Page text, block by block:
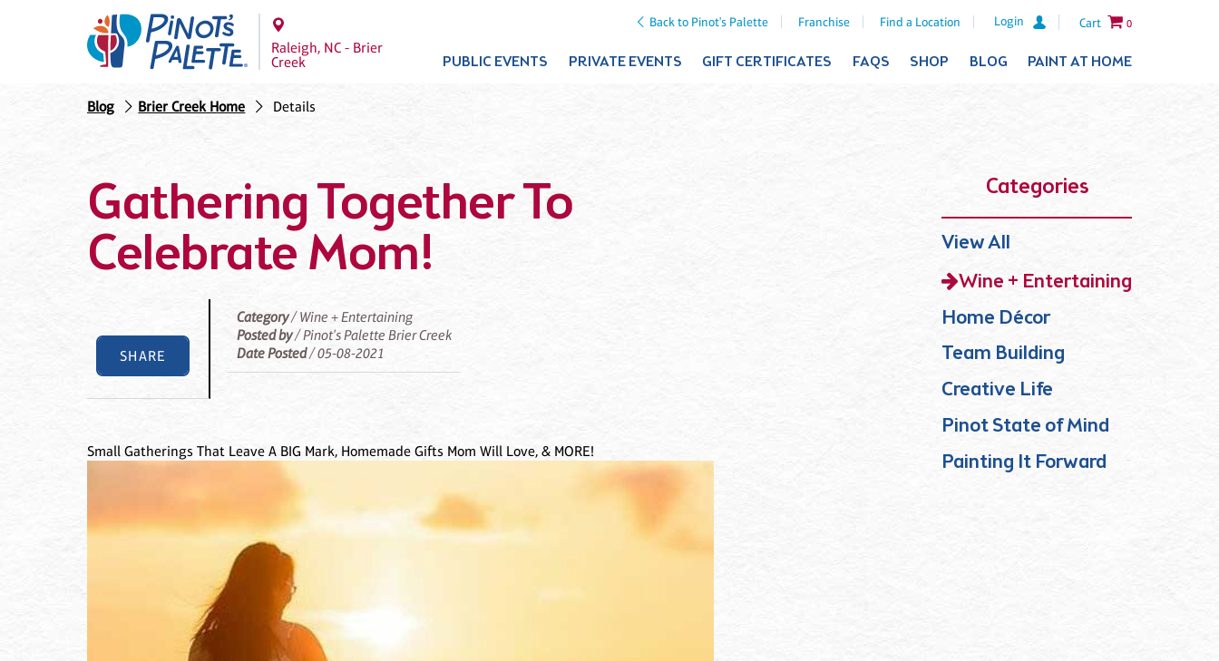
Back to Pinot's Palette Franchise Find a Location Login Cart 0
Raleigh, NC - Brier
Creek
PUBLIC EVENTS PRIVATE EVENTS GIFT CERTIFICATES FAQS SHOP BLOG PAINT AT HOME
Blog Brier Creek Home Details
Categories
View All
Wine + Entertaining
Home Décor
Team Building
Creative Life
Pinot State of Mind
Painting It Forward
Gathering Together To
Celebrate Mom!
SHARE
Category/ Wine + Entertaining
Posted by/ Pinot's Palette Brier Creek
Date Posted/ 05-08-2021
Small Gatherings That Leave A BIG Mark, Homemade Gifts Mom Will Love, & MORE!